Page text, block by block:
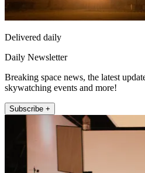
Delivered daily
Daily Newsletter
Breaking space news, the latest
skywatching events and more!
Subscribe +